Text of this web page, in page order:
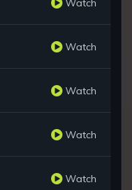
Watch
Watch
Watch
Watch
Watch